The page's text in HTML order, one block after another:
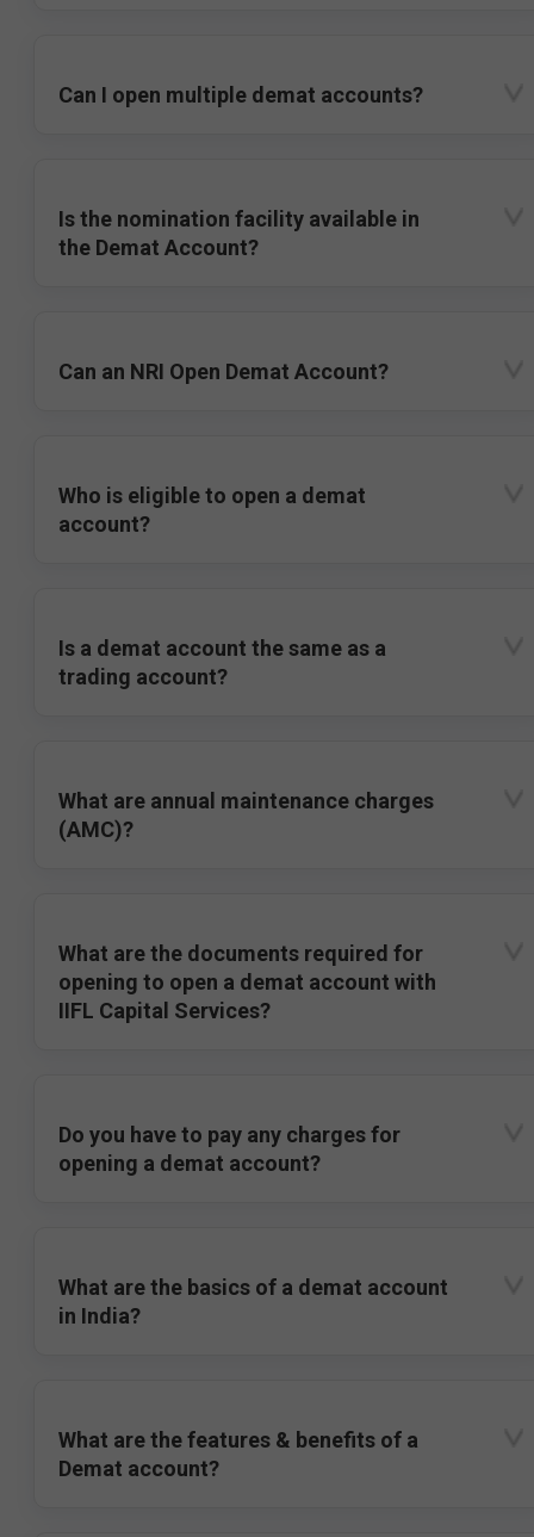
Can I open multiple demat accounts?
Is the nomination facility available in
the Demat Account?
Can an NRI Open Demat Account?
Who is eligible to open a demat
account?
Is a demat account the same as a
trading account?
What are annual maintenance charges
(AMC)?
What are the documents required for
opening to open a demat account with
IIFL Capital Services?
Do you have to pay any charges for
opening a demat account?
What are the basics of a demat account
in India?
What are the features & benefits of a
Demat account?